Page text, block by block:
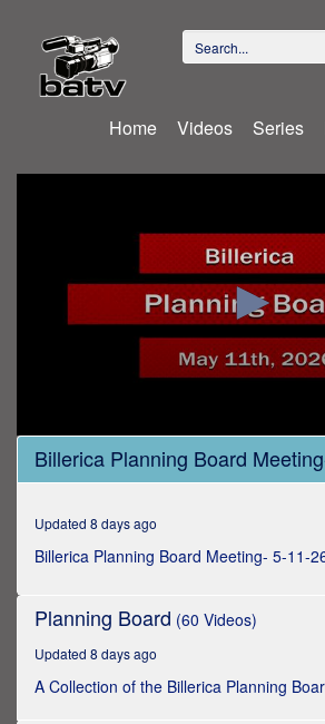
Home Videos Series
0
seconds
of
minutes,
Billerica Planning Board
Updated 8 days ago
Billerica Planning Board Meeting- 5-11-
Planning Board (60 Videos)
Updated 8 days ago
A Collection of the Billerica Planning